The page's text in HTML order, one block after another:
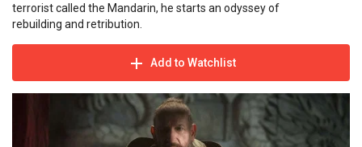
terrorist called the Mandarin, he starts an odyssey of
rebuilding and retribution.
Add to Watchlist